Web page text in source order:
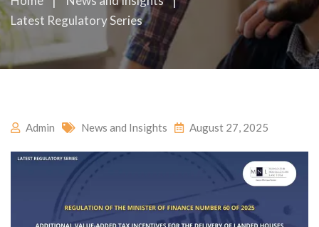
Latest Regulatory Series
Admin News and Insights August 27, 2025